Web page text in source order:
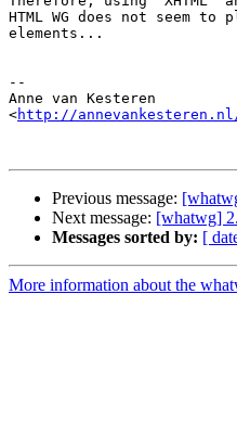
HTML WG does not seem
elements...
--
Anne van Kesteren
<http://
Previous message:
Next message: [whatwg]
Messages sorted by: [
More information about the